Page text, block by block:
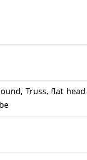
Truss, flat head